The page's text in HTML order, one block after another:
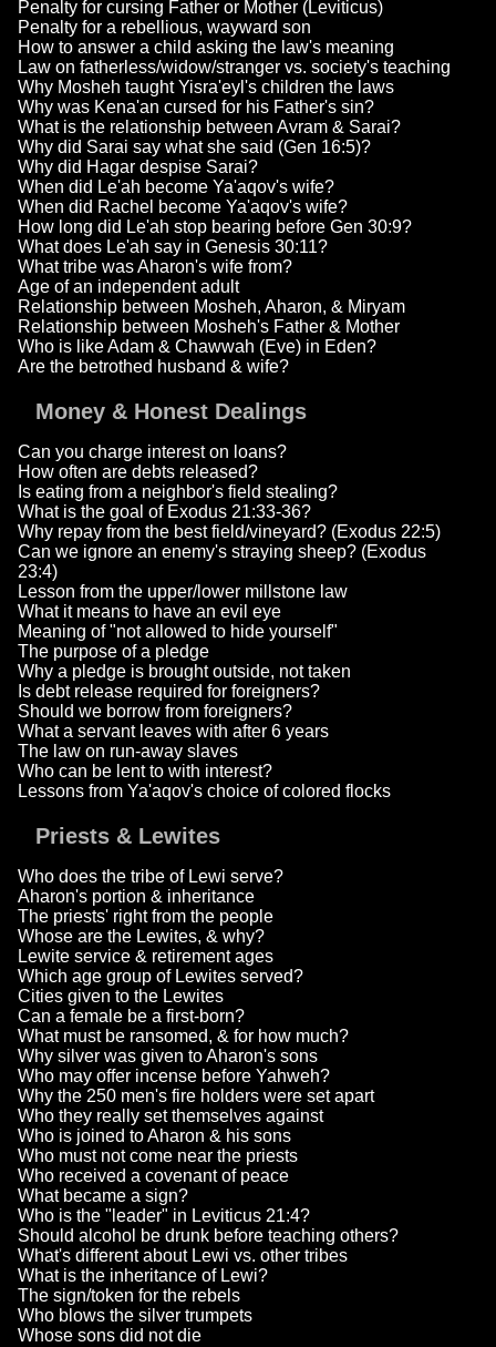
Penalty for cursing Father or Mother (Leviticus)
Penalty for a rebellious, wayward son
How to answer a child asking the law's meaning
Law on fatherless/widow/stranger vs. society's teaching
Why Mosheh taught Yisra'eyl's children the laws
Why was Kena'an cursed for his Father's sin?
What is the relationship between Avram & Sarai?
Why did Sarai say what she said (Gen 16:5)?
Why did Hagar despise Sarai?
When did Le'ah become Ya'aqov's wife?
When did Rachel become Ya'aqov's wife?
How long did Le'ah stop bearing before Gen 30:9?
What does Le'ah say in Genesis 30:11?
What tribe was Aharon's wife from?
Age of an independent adult
Relationship between Mosheh, Aharon, & Miryam
Relationship between Mosheh's Father & Mother
Who is like Adam & Chawwah (Eve) in Eden?
Are the betrothed husband & wife?
Money & Honest Dealings
Can you charge interest on loans?
How often are debts released?
Is eating from a neighbor's field stealing?
What is the goal of Exodus 21:33-36?
Why repay from the best field/vineyard? (Exodus 22:5)
Can we ignore an enemy's straying sheep? (Exodus
23:4)
Lesson from the upper/lower millstone law
What it means to have an evil eye
Meaning of "not allowed to hide yourself"
The purpose of a pledge
Why a pledge is brought outside, not taken
Is debt release required for foreigners?
Should we borrow from foreigners?
What a servant leaves with after 6 years
The law on run-away slaves
Who can be lent to with interest?
Lessons from Ya'aqov's choice of colored flocks
Priests & Lewites
Who does the tribe of Lewi serve?
Aharon's portion & inheritance
The priests' right from the people
Whose are the Lewites, & why?
Lewite service & retirement ages
Which age group of Lewites served?
Cities given to the Lewites
Can a female be a first-born?
What must be ransomed, & for how much?
Why silver was given to Aharon's sons
Who may offer incense before Yahweh?
Why the 250 men's fire holders were set apart
Who they really set themselves against
Who is joined to Aharon & his sons
Who must not come near the priests
Who received a covenant of peace
What became a sign?
Who is the "leader" in Leviticus 21:4?
Should alcohol be drunk before teaching others?
What's different about Lewi vs. other tribes
What is the inheritance of Lewi?
The sign/token for the rebels
Who blows the silver trumpets
Whose sons did not die